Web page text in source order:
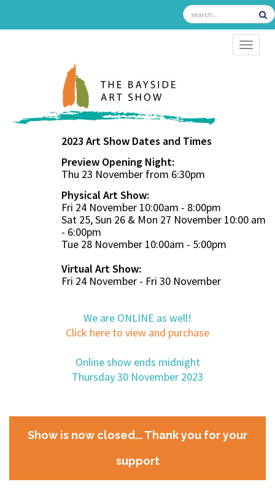
2023 Art Show Dates and Times
Preview Opening Night:
Thu 23 November from 6:30pm
Physical Art Show:
Fri 24 November 10:00am - 8:00pm
Sat 25, Sun 26 & Mon 27 November 10:00 am
- 6:00pm
Tue 28 November 10:00am - 5:00pm
Virtual Art Show:
Fri 24 November - Fri 30 November
We are ONLINE as well!
Click here to view and purchase
Online show ends midnight
Thursday 30 November 2023
Show is now closed... Thank you for your
support